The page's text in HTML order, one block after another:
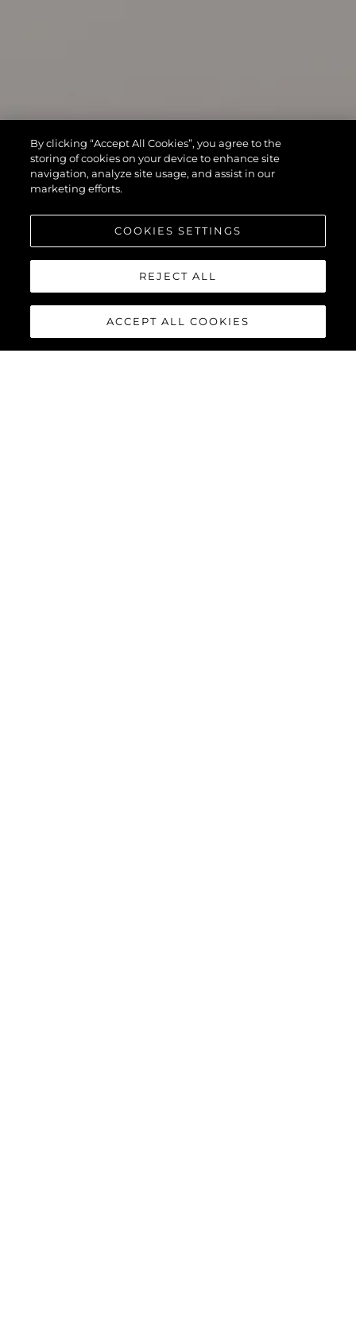
By clicking “Accept All Cookies”, you agree to the
storing of cookies on your device to enhance site
navigation, analyze site usage, and assist in our
marketing efforts.
COOKIES SETTINGS
REJECT ALL
ACCEPT ALL COOKIES